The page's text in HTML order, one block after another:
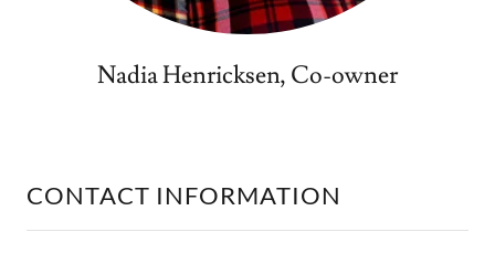
Nadia Henricksen, Co-owner
CONTACT INFORMATION